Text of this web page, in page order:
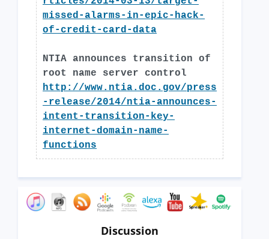
missed-alarms-in-epic-hack-
of-credit-card-data
NTIA announces transition of
root name server control
http://www.ntia.doc.gov/press
-release/2014/ntia-announces-
intent-transition-key-
internet-domain-name-
functions
Discussion